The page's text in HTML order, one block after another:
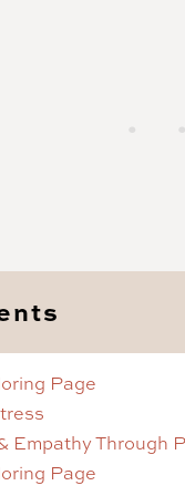
Page
Empathy Through
Page